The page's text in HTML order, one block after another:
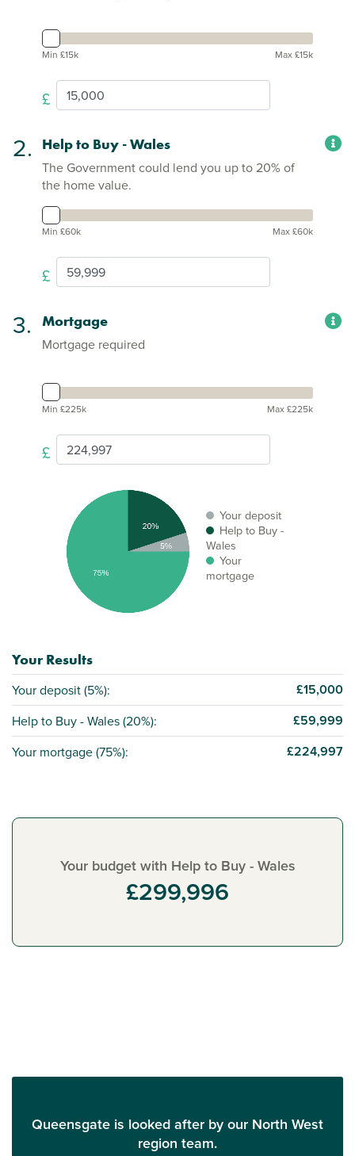
Min £15k Max £15k
£
2. Help to Buy - Wales
The Government could lend you up to 20% of
the home value.
Min £60k Max £60k
£
3. Mortgage
Mortgage required
Min £225k Max £225k
£
Your deposit
Help to Buy -
Wales
Your
mortgage
Your Results
Your deposit (5%): £15,000
Help to Buy - Wales (20%): £59,999
Your mortgage (75%): £224,997
Your budget with Help to Buy - Wales
£299,996
Queensgate is looked after by our North West
region team.